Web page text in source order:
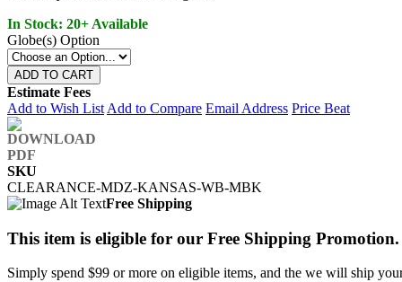
In Stock: 20+ Available
Globe(s) Option
ADD TO CART
Estimate Fees
Add to Wish List Add to Compare Email Address Price Beat
SKU
CLEARANCE-MDZ-KANSAS-WB-MBK
Free Shipping
This item is eligible for our Free Shipping Promotion.
Simply spend $99 or more on eligible items, and the we will ship